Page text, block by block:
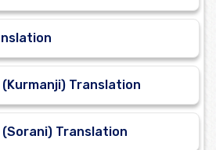
Translation
Translation